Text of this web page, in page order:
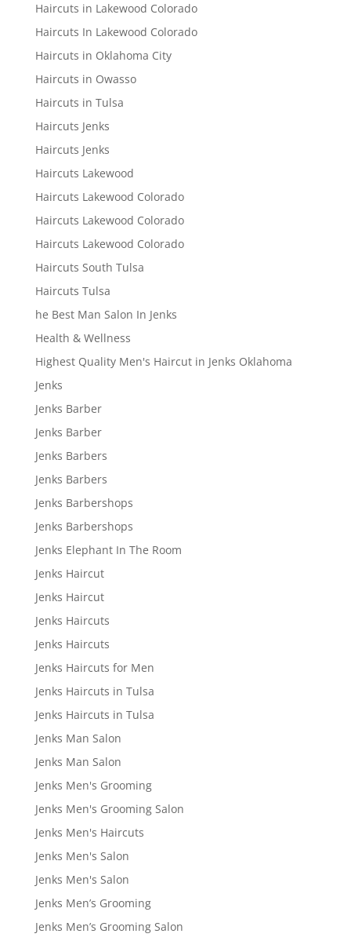
Haircuts in Lakewood Colorado
Haircuts In Lakewood Colorado
Haircuts in Oklahoma City
Haircuts in Owasso
Haircuts in Tulsa
Haircuts Jenks
Haircuts Jenks
Haircuts Lakewood
Haircuts Lakewood Colorado
Haircuts Lakewood Colorado
Haircuts Lakewood Colorado
Haircuts South Tulsa
Haircuts Tulsa
he Best Man Salon In Jenks
Health & Wellness
Highest Quality Men's Haircut in Jenks Oklahoma
Jenks
Jenks Barber
Jenks Barber
Jenks Barbers
Jenks Barbers
Jenks Barbershops
Jenks Barbershops
Jenks Elephant In The Room
Jenks Haircut
Jenks Haircut
Jenks Haircuts
Jenks Haircuts
Jenks Haircuts for Men
Jenks Haircuts in Tulsa
Jenks Haircuts in Tulsa
Jenks Man Salon
Jenks Man Salon
Jenks Men's Grooming
Jenks Men's Grooming Salon
Jenks Men's Haircuts
Jenks Men's Salon
Jenks Men's Salon
Jenks Men’s Grooming
Jenks Men’s Grooming Salon